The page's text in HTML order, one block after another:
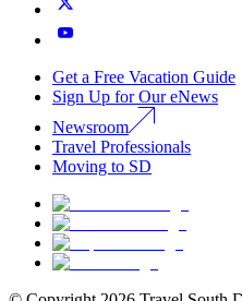
Get a Free Vacation Guide
Sign Up for Our eNews
Newsroom
Travel Professionals
Moving to SD